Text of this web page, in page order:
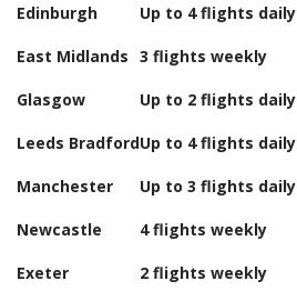
Edinburgh Up to 4 flights daily
East Midlands 3 flights weekly
Glasgow Up to 2 flights daily
Leeds BradfordUp to 4 flights daily
Manchester Up to 3 flights daily
Newcastle 4 flights weekly
Exeter 2 flights weekly